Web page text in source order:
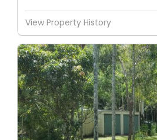
View Property History